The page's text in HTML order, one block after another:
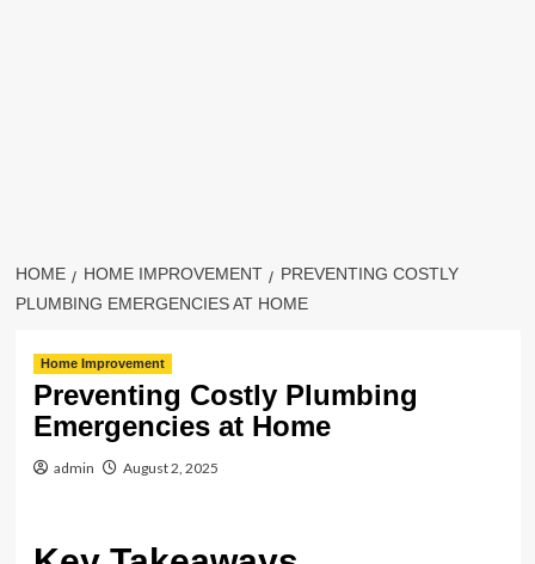
HOME HOME IMPROVEMENT
PREVENTING COSTLY
PLUMBING EMERGENCIES AT HOME
Home Improvement
Preventing Costly Plumbing
Emergencies at Home
admin August 2, 2025